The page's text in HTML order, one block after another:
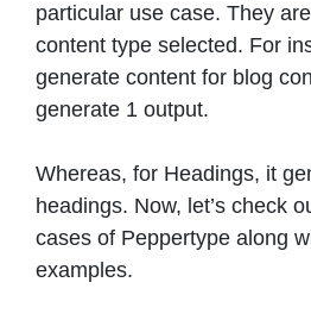
particular use case. They
content type selected. For
generate content for blog
generate 1 output.
Whereas, for Headings, it
headings. Now, let’s check
cases of Peppertype along
examples.